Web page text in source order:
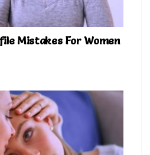
Mistakes For Women